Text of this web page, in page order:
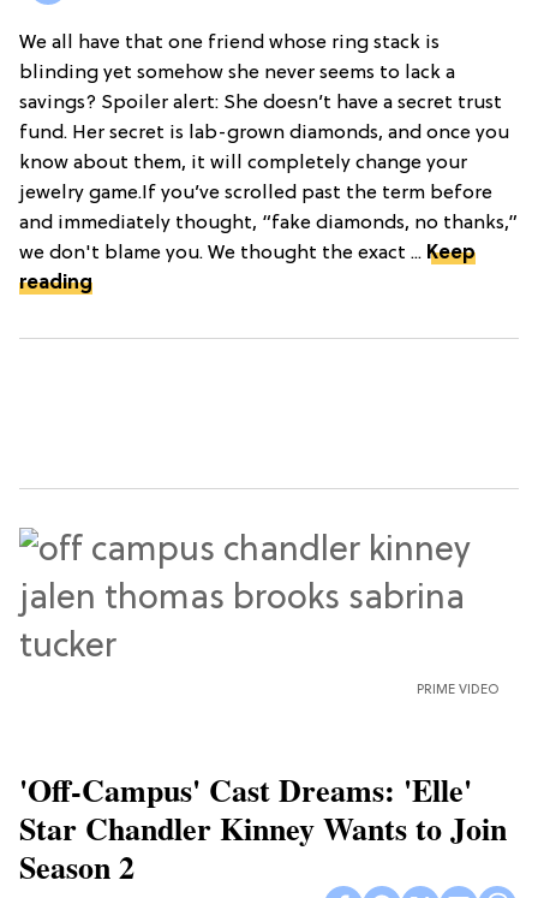
We all have that one friend whose ring stack is
blinding yet somehow she never seems to lack a
savings? Spoiler alert: She doesn’t have a secret trust
fund. Her secret is lab-grown diamonds, and once you
know about them, it will completely change your
jewelry game.If you’ve scrolled past the term before
and immediately thought, “fake diamonds, no thanks,”
we don't blame you. We thought the exact ... Keep
reading
PRIME VIDEO
'Off-Campus' Cast Dreams: 'Elle'
Star Chandler Kinney Wants to Join
Season 2